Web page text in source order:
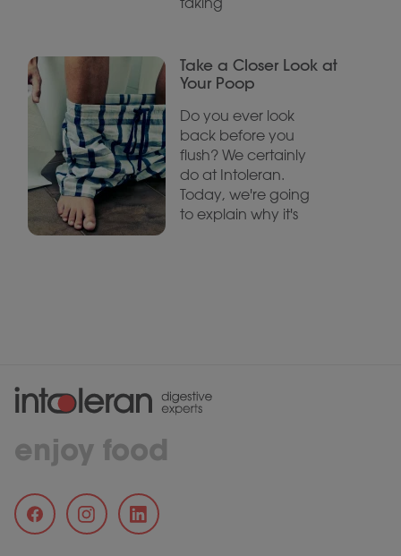
Take a Closer Look at
Your Poop
Do you ever look
back before you
flush? We certainly
do at Intoleran.
Today, we're going
to explain why it's
enjoy food